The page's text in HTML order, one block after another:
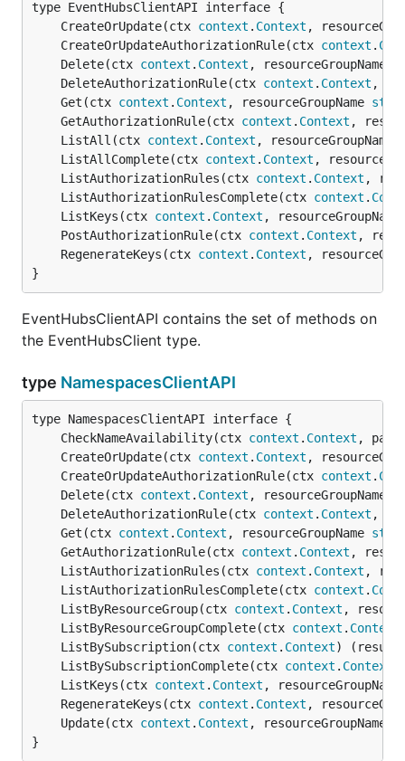
	CreateOrUpdate(ctx
context . Context ,
	CreateOrUpdateAuthorizationRule(ctx
context .
	Delete(ctx
context . Context , resourceGroupName
	DeleteAuthorizationRule(ctx
context . Context ,
	Get(ctx
context . Context , resourceGroupName
	GetAuthorizationRule(ctx
context . Context ,
	ListAll(ctx
context . Context , resourceGroupName
	ListAllComplete(ctx
context . Context ,
	ListAuthorizationRules(ctx
context . Context ,
	ListAuthorizationRulesComplete(ctx
context .
	ListKeys(ctx
context . Context ,
	PostAuthorizationRule(ctx
context . Context ,
	RegenerateKeys(ctx
context . Context ,
}
EventHubsClientAPI contains the set of methods on
the EventHubsClient type.
type NamespacesClientAPI
	CheckNameAvailability(ctx
context . Context ,
	CreateOrUpdate(ctx
context . Context ,
	CreateOrUpdateAuthorizationRule(ctx
context .
	Delete(ctx
context . Context , resourceGroupName
	DeleteAuthorizationRule(ctx
context . Context ,
	Get(ctx
context . Context , resourceGroupName
	GetAuthorizationRule(ctx
context . Context ,
	ListAuthorizationRules(ctx
context . Context ,
	ListAuthorizationRulesComplete(ctx
context .
	ListByResourceGroup(ctx
context . Context ,
	ListByResourceGroupComplete(ctx
context . Context
	ListBySubscription(ctx
context . Context)
	ListBySubscriptionComplete(ctx
context . Context
	ListKeys(ctx
context . Context ,
	RegenerateKeys(ctx
context . Context ,
	Update(ctx
context . Context , resourceGroupName
}